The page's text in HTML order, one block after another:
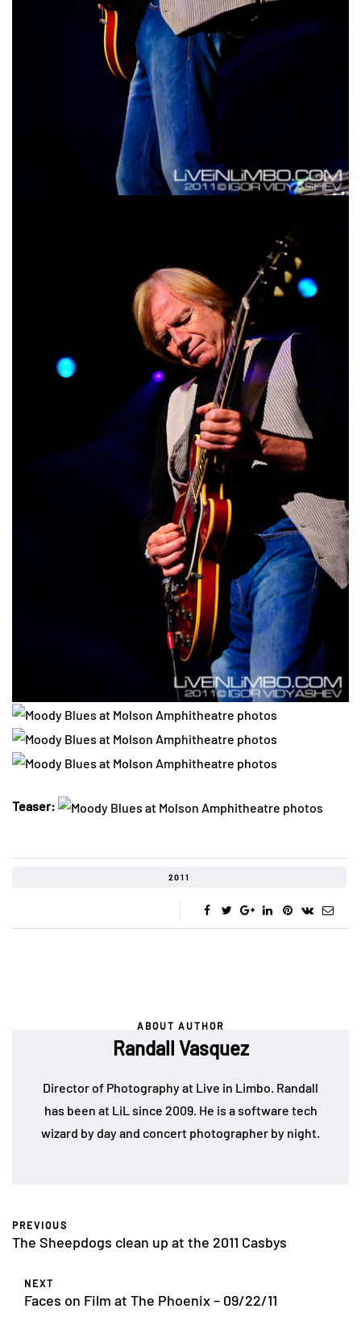
Teaser:
2011
ABOUT AUTHOR
Randall Vasquez
Director of Photography at Live in Limbo. Randall
has been at LiL since 2009. He is a software tech
wizard by day and concert photographer by night.
PREVIOUS
The Sheepdogs clean up at the 2011 Casbys
NEXT
Faces on Film at The Phoenix – 09/22/11